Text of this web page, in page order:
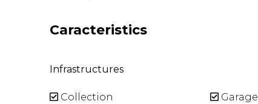
Caracteristics
Infrastructures
Collection Garage